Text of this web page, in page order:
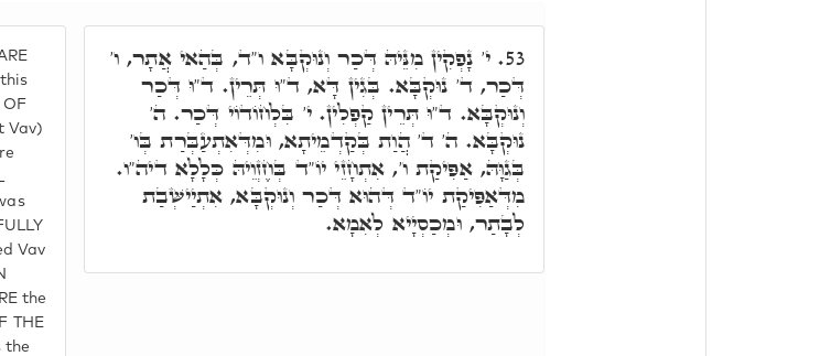
Vav)
Vav
the
THE
the
53. י' נָפְקִין מִנֵּיהּ דְּכַר וְנוּקְבָּא ו"ד, בְּהַאי אֲתָר, ו'
דְּכַר, ד' נוּקְבָּא. בְּגִין דָּא, ד"וּ תְּרֵין. ד"וּ דְּכַר
וְנוּקְבָּא. ד"וּ תְּרֵין קַפְלִין. י' בִּלְחוֹדוֹי דְּכַר. ה'
נוּקְבָּא. ה' ד' הֲוַת בְּקַדְמֵיתָא, וּמִדְּאִתְעַבְּרַת בְּו'
בְּגַוָּהּ, אַפִּיקַת ו', אִתְחָזֵי יוֹ"ד בְּחֶזְוֵיהּ כְּלָלָא דיה"ו.
מִדְּאַפִּיקַת יוֹ"ד דְּהוּא דְּכַר וְנוּקְבָּא, אִתְיַישְּׁבַת
לְבָתַר, וּמְכַסְיָיא לְאִמָא.